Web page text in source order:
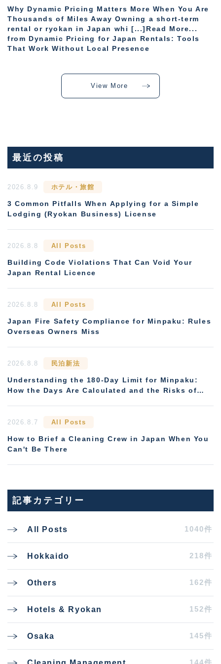
Why Dynamic Pricing Matters More When You Are
Thousands of Miles Away Owning a short-term
rental or ryokan in Japan whi [...]Read More...
from Dynamic Pricing for Japan Rentals: Tools
That Work Without Local Presence
View More
最近の投稿
2026.8.9 ホテル・旅館
3 Common Pitfalls When Applying for a Simple
Lodging (Ryokan Business) License
2026.8.8 All Posts
Building Code Violations That Can Void Your
Japan Rental Licence
2026.8.8 All Posts
Japan Fire Safety Compliance for Minpaku: Rules
Overseas Owners Miss
2026.8.8 民泊新法
Understanding the 180-Day Limit for Minpaku:
How the Days Are Calculated and the Risks of
2026.8.7 All Posts
How to Brief a Cleaning Crew in Japan When You
Can't Be There
記事カテゴリー
All Posts 1040件
Hokkaido 218件
Others 162件
Hotels & Ryokan 152件
Osaka 145件